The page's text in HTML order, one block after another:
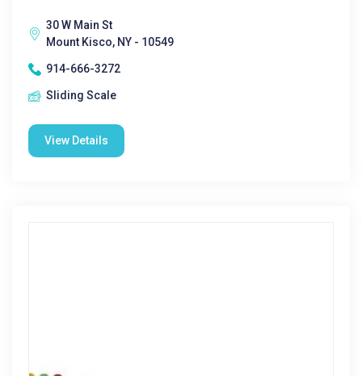
30 W Main St
Mount Kisco, NY - 10549
914-666-3272
Sliding Scale
View Details